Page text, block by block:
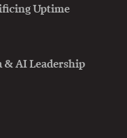
Uptime
& AI Leadership